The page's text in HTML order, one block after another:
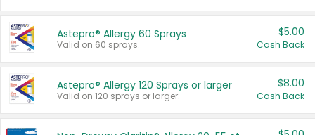
Astepro® Allergy 60 Sprays
Valid on 60 sprays.
$5.00
Cash Back
Astepro® Allergy 120 Sprays or larger
Valid on 120 sprays or larger.
$8.00
Cash Back